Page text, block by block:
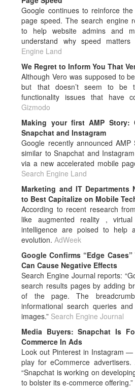
Google continues to reinforce
page speed. The search engine
to help website admins and
understand why speed
Engine Land
We Regret to Inform You That
Although Vero was supposed to
but that doesn’t seem to
functionality issues that have
Gizmodo
Making your first AMP Story:
Snapchat and Instagram
Google recently announced
similar to Snapchat and
via a new accelerated mobile
Search Engine Land
Marketing and IT Departments
to Best Capitalize on Mobile
According to recent research
like augmented reality ,
intelligence are poised to help
evolution.AdWeek
Google Confirms “Edge
Can Cause Negative Effects
Search Engine Journal reports:
search results pages by adding
of the page. The
informational search queries
images.” Search Engine Journal
Media Buyers: Snapchat Is
Commerce In Ads
Look out Pinterest in Instagram
play for eCommerce advertisers.
“Snapchat is working on
to bolster its e-commerce offering.”